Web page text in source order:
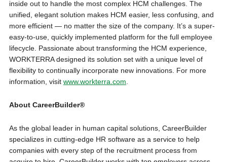
inside out to handle the most complex HCM challenges. The
unified, elegant solution makes HCM easier, less confusing, and
more efficient — no matter the size of the company. It’s a super-
easy-to-use, quickly implemented platform for the full employee
lifecycle. Passionate about transforming the HCM experience,
WORKTERRA designed its solution set with a unique level of
flexibility to continually incorporate new innovations. For more
information, visit www.workterra.com.
About CareerBuilder®
As the global leader in human capital solutions, CareerBuilder
specializes in cutting-edge HR software as a service to help
companies with every step of the recruitment process from